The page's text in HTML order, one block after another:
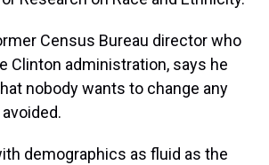
Census Bureau director who
Clinton administration, says he
nobody wants to change any
demographics as fluid as the